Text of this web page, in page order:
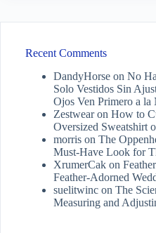
Recent Comments
DandyHorse on No
Solo Vestidos Sin
Ojos Ven Primero a
Zestwearon How to
Oversized Sweatshirt
morris on The
Must-Have Look for
XrumerCak on
Feather-Adorned
suelitwinc on The
Measuring and